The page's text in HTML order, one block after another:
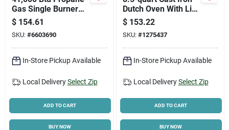
Gas Single Burner
Outdoor Cooker
Sq14
$ 154.61
SKU: #6603690
In-Store Pickup Available
Local Delivery Select Zip
ADD TO CART
BUY NOW
Dutch Oven With Lid
And Basket Included
$ 153.22
SKU: #1275437
In-Store Pickup Available
Local Delivery Select Zip
ADD TO CART
BUY NOW